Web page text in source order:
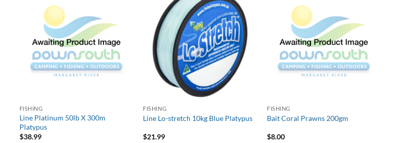
FISHING
Line Platinum 50lb X 300m
Platypus
$38.99
FISHING
Line Lo-stretch 10kg Blue Platypus
$21.99
FISHING
Bait Coral Prawns 200gm
$8.00